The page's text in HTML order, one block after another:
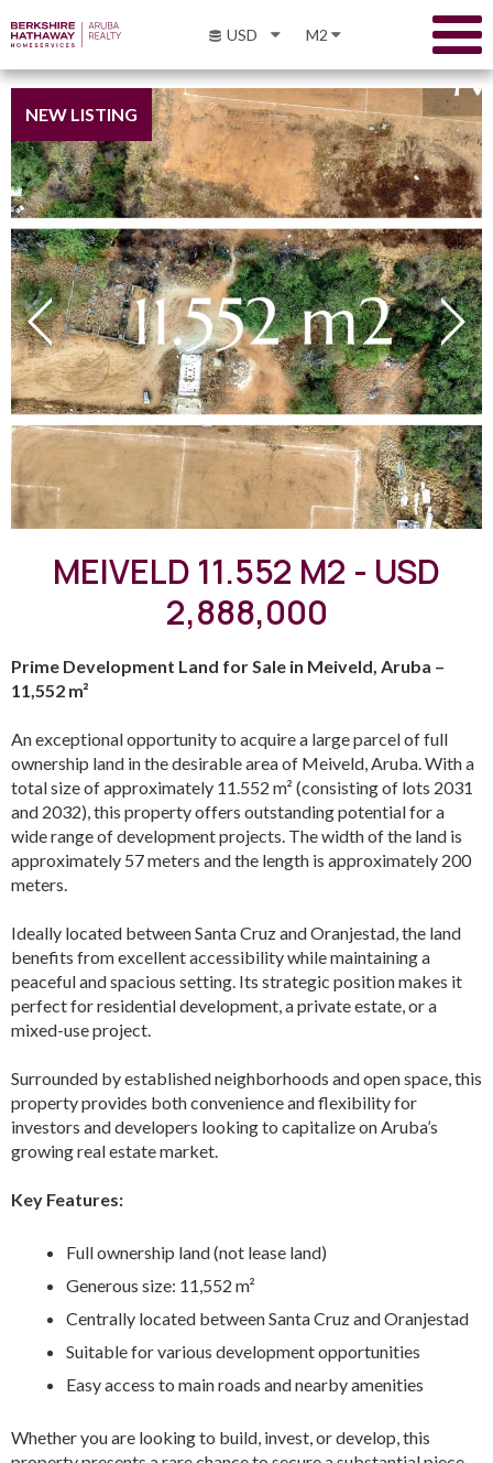
USD M2
NEW LISTING
MEIVELD 11.552 M2 - USD
2,888,000
Prime Development Land for Sale in Meiveld, Aruba –
11,552 m²
An exceptional opportunity to acquire a large parcel of full
ownership land in the desirable area of Meiveld, Aruba. With a
total size of approximately 11.552 m² (consisting of lots 2031
and 2032), this property offers outstanding potential for a
wide range of development projects. The width of the land is
approximately 57 meters and the length is approximately 200
meters.
Ideally located between Santa Cruz and Oranjestad, the land
benefits from excellent accessibility while maintaining a
peaceful and spacious setting. Its strategic position makes it
perfect for residential development, a private estate, or a
mixed-use project.
Surrounded by established neighborhoods and open space, this
property provides both convenience and flexibility for
investors and developers looking to capitalize on Aruba’s
growing real estate market.
Key Features:
Full ownership land (not lease land)
Generous size: 11,552 m²
Centrally located between Santa Cruz and Oranjestad
Suitable for various development opportunities
Easy access to main roads and nearby amenities
Whether you are looking to build, invest, or develop, this